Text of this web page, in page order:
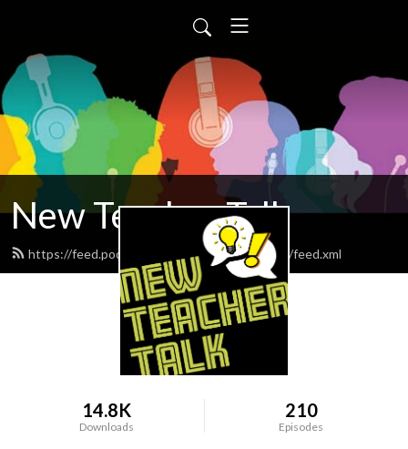
New Teacher Talk
https://feed.podbean.com/newteachersguide/feed.xml
14.8K
Downloads
210
Episodes